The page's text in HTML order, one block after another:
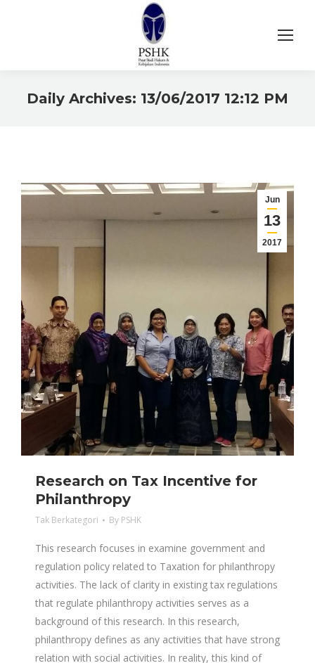
Daily Archives: 13/06/2017 12:12 PM
Jun
13
2017
Research on Tax Incentive for
Philanthropy
Tak Berkategori By PSHK
This research focuses in examine government and
regulation policy related to Taxation for philanthropy
activities. The lack of clarity in existing tax regulations
that regulate philanthropy activities serves as a
background of this research. In this research,
philanthropy defines as any activities that have strong
relation with social activities. In reality, this kind of